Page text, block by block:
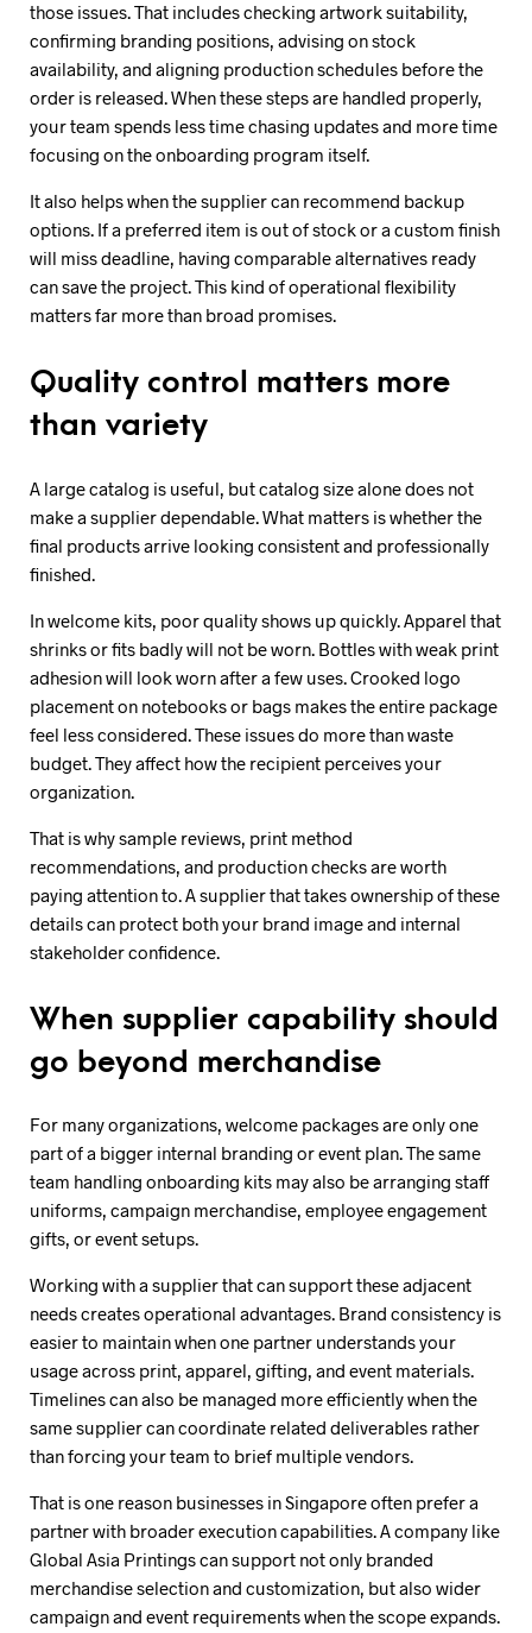
those issues. That includes checking artwork suitability,
confirming branding positions, advising on stock
availability, and aligning production schedules before the
order is released. When these steps are handled properly,
your team spends less time chasing updates and more time
focusing on the onboarding program itself.
It also helps when the supplier can recommend backup
options. If a preferred item is out of stock or a custom finish
will miss deadline, having comparable alternatives ready
can save the project. This kind of operational flexibility
matters far more than broad promises.
Quality control matters more
than variety
A large catalog is useful, but catalog size alone does not
make a supplier dependable. What matters is whether the
final products arrive looking consistent and professionally
finished.
In welcome kits, poor quality shows up quickly. Apparel that
shrinks or fits badly will not be worn. Bottles with weak print
adhesion will look worn after a few uses. Crooked logo
placement on notebooks or bags makes the entire package
feel less considered. These issues do more than waste
budget. They affect how the recipient perceives your
organization.
That is why sample reviews, print method
recommendations, and production checks are worth
paying attention to. A supplier that takes ownership of these
details can protect both your brand image and internal
stakeholder confidence.
When supplier capability should
go beyond merchandise
For many organizations, welcome packages are only one
part of a bigger internal branding or event plan. The same
team handling onboarding kits may also be arranging staff
uniforms, campaign merchandise, employee engagement
gifts, or event setups.
Working with a supplier that can support these adjacent
needs creates operational advantages. Brand consistency is
easier to maintain when one partner understands your
usage across print, apparel, gifting, and event materials.
Timelines can also be managed more efficiently when the
same supplier can coordinate related deliverables rather
than forcing your team to brief multiple vendors.
That is one reason businesses in Singapore often prefer a
partner with broader execution capabilities. A company like
Global Asia Printings can support not only branded
merchandise selection and customization, but also wider
campaign and event requirements when the scope expands.